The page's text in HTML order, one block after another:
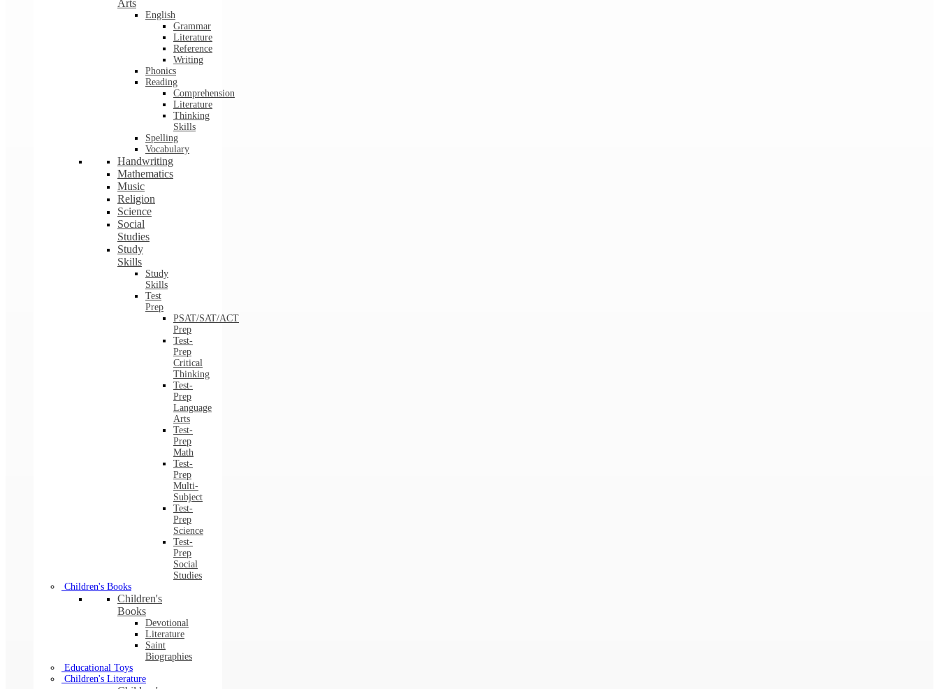
Arts
English
Grammar
Literature
Reference
Writing
Phonics
Reading
Comprehension
Literature
Thinking
Skills
Spelling
Vocabulary
Handwriting
Mathematics
Music
Religion
Science
Social
Studies
Study
Skills
Study
Skills
Test
Prep
PSAT/SAT/ACT
Prep
Test-
Prep
Critical
Thinking
Test-
Prep
Language
Arts
Test-
Prep
Math
Test-
Prep
Multi-
Subject
Test-
Prep
Science
Test-
Prep
Social
Studies
Children's Books
Children's
Books
Devotional
Literature
Saint
Biographies
Educational Toys
Children's Literature